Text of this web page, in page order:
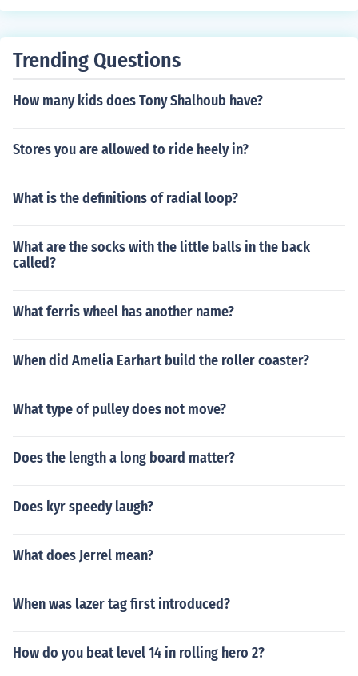
Trending Questions
How many kids does Tony Shalhoub have?
Stores you are allowed to ride heely in?
What is the definitions of radial loop?
What are the socks with the little balls in the back
called?
What ferris wheel has another name?
When did Amelia Earhart build the roller coaster?
What type of pulley does not move?
Does the length a long board matter?
Does kyr speedy laugh?
What does Jerrel mean?
When was lazer tag first introduced?
How do you beat level 14 in rolling hero 2?